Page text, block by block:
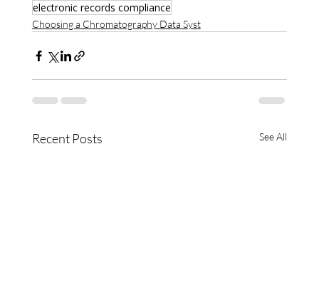
electronic records compliance
Choosing a Chromatography Data Syst
Recent Posts See All